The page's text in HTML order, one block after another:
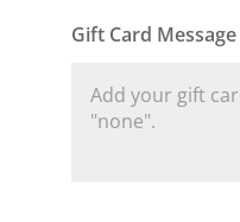
Gift Card